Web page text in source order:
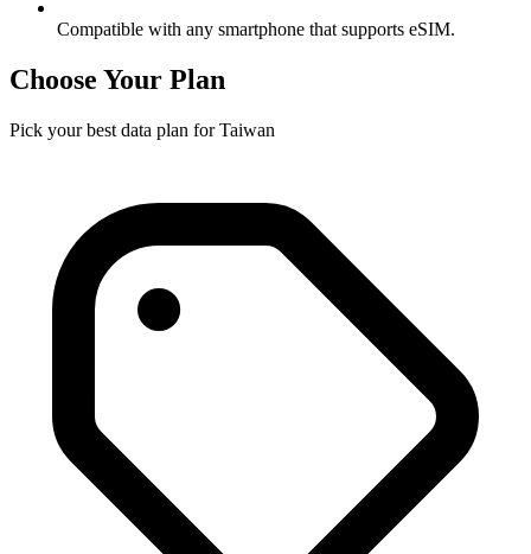
Compatible with any smartphone that supports eSIM.
Choose Your Plan
Pick your best data plan for Taiwan